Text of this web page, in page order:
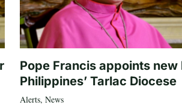
Pope Francis appoints
Philippines’ Tarlac Diocese
Alerts, News